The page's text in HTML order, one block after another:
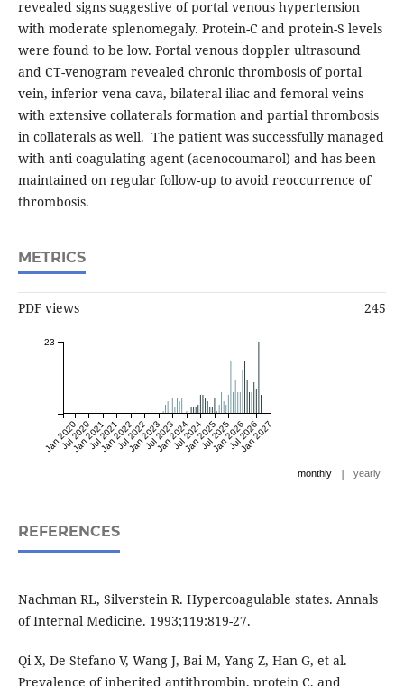
revealed signs suggestive of portal venous hypertension
with moderate splenomegaly. Protein-C and protein-S levels
were found to be low. Portal venous doppler ultrasound
and CT-venogram revealed chronic thrombosis of portal
vein, inferior vena cava, bilateral iliac and femoral veins
with extensive collaterals formation and partial thrombosis
in collaterals as well. The patient was successfully managed
with anti-coagulating agent (acenocoumarol) and has been
maintained on regular follow-up to avoid reoccurrence of
thrombosis.
METRICS
PDF views 245
Jan 2020
Jul 2020
Jan 2021
Jul 2021
Jan 2022
Jul 2022
Jan 2023
Jul 2023
Jan 2024
Jul 2024
Jan 2025
Jul 2025
Jan 2026
Jul 2026
Jan 2027
23
monthly | yearly
REFERENCES
Nachman RL, Silverstein R. Hypercoagulable states. Annals
of Internal Medicine. 1993;119:819-27.
Qi X, De Stefano V, Wang J, Bai M, Yang Z, Han G, et al.
Prevalence of inherited antithrombin, protein C, and